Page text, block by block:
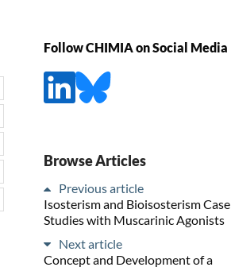
Follow CHIMIA on Social Media
Browse Articles
Previous article
Isosterism and Bioisosterism Case
Studies with Muscarinic Agonists
Next article
Concept and Development of a